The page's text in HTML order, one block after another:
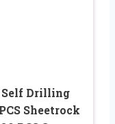
Drilling
Sheetrock